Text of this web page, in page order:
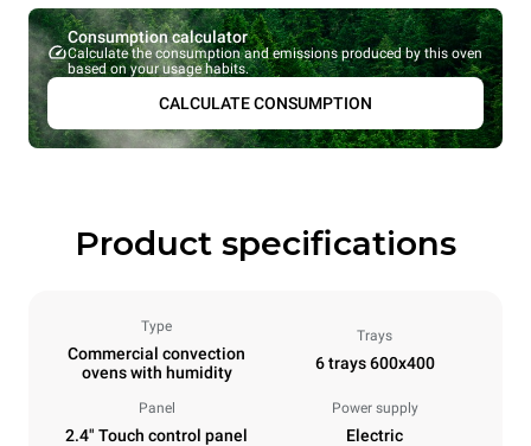
Consumption calculator
Calculate the consumption and emissions produced by this oven
based on your usage habits.
CALCULATE CONSUMPTION
Product specifications
Type
Commercial convection
ovens with humidity
Trays
6 trays 600x400
Panel
2.4" Touch control panel
Power supply
Electric